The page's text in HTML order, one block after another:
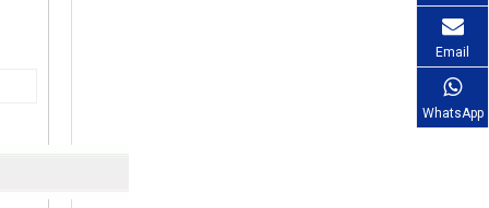
Email
WhatsApp